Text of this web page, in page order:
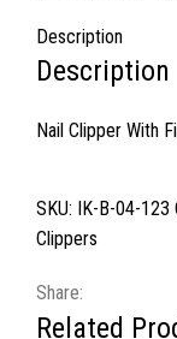
Description
Description
Nail Clipper With
SKU: IK-B-04-123
Clippers
Share:
Related